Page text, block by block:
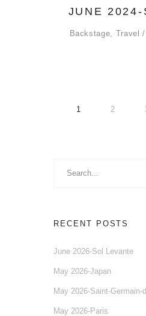
JUNE 2024-
Backstage Travel
1 2
RECENT POSTS
June 2026-Sol Levante
May 2026-Japan
May 2026-Saint-Germain-
May 2026-Paris